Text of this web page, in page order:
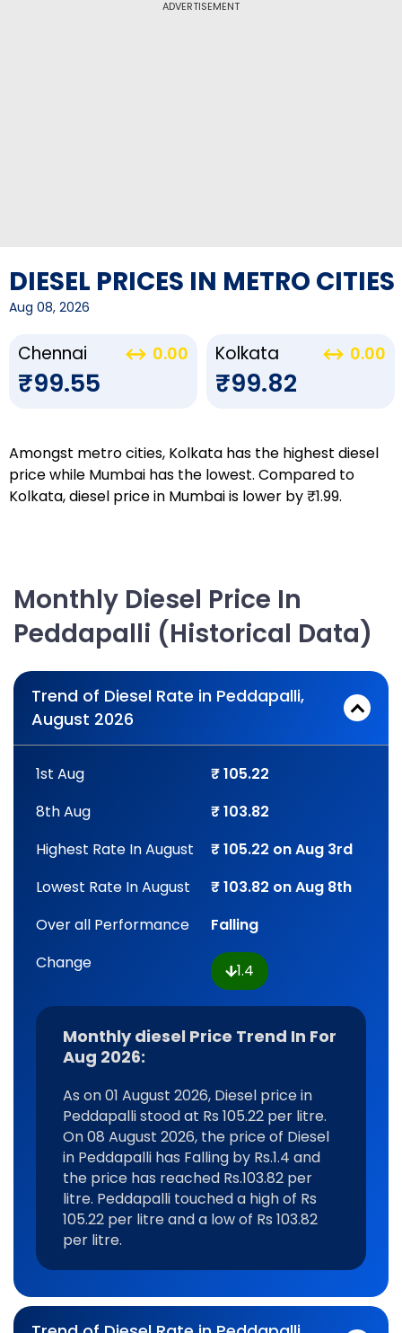
ADVERTISEMENT
DIESEL PRICES IN METRO CITIES
Aug 08, 2026
Chennai 0.00
₹99.55
Kolkata 0.00
₹99.82
Amongst metro cities, Kolkata has the highest diesel
price while Mumbai has the lowest. Compared to
Kolkata, diesel price in Mumbai is lower by ₹1.99.
Monthly Diesel Price In
Peddapalli (Historical Data)
Trend of Diesel Rate in Peddapalli,
August 2026
1st Aug
₹ 105.22
8th Aug
₹ 103.82
Highest Rate In August
₹ 105.22 on Aug 3rd
Lowest Rate In August
₹ 103.82 on Aug 8th
Over all Performance
Falling
Change
1.4
Monthly diesel Price Trend In For
Aug 2026:
As on 01 August 2026, Diesel price in
Peddapalli stood at Rs 105.22 per litre.
On 08 August 2026, the price of Diesel
in Peddapalli has Falling by Rs.1.4 and
the price has reached Rs.103.82 per
litre. Peddapalli touched a high of Rs
105.22 per litre and a low of Rs 103.82
per litre.